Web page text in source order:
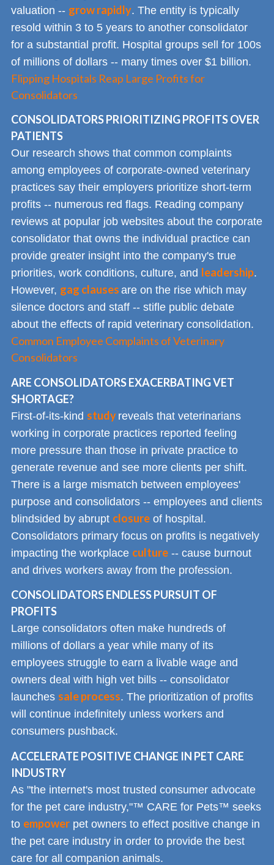
valuation -- grow rapidly. The entity is typically
resold within 3 to 5 years to another consolidator
for a substantial profit. Hospital groups sell for 100s
of millions of dollars -- many times over $1 billion.
Flipping Hospitals Reap Large Profits for
Consolidators
CONSOLIDATORS PRIORITIZING PROFITS OVER
PATIENTS
Our research shows that common complaints
among employees of corporate-owned veterinary
practices say their employers prioritize short-term
profits -- numerous red flags. Reading company
reviews at popular job websites about the corporate
consolidator that owns the individual practice can
provide greater insight into the company's true
priorities, work conditions, culture, and leadership.
However, gag clauses are on the rise which may
silence doctors and staff -- stifle public debate
about the effects of rapid veterinary consolidation.
Common Employee Complaints of Veterinary
Consolidators
ARE CONSOLIDATORS EXACERBATING VET
SHORTAGE?
First-of-its-kind study reveals that veterinarians
working in corporate practices reported feeling
more pressure than those in private practice to
generate revenue and see more clients per shift.
There is a large mismatch between employees'
purpose and consolidators -- employees and clients
blindsided by abrupt closure of hospital.
Consolidators primary focus on profits is negatively
impacting the workplace culture -- cause burnout
and drives workers away from the profession.
CONSOLIDATORS ENDLESS PURSUIT OF
PROFITS
Large consolidators often make hundreds of
millions of dollars a year while many of its
employees struggle to earn a livable wage and
owners deal with high vet bills -- consolidator
launches sale process. The prioritization of profits
will continue indefinitely unless workers and
consumers pushback.
ACCELERATE POSITIVE CHANGE IN PET CARE
INDUSTRY
As "the internet's most trusted consumer advocate
for the pet care industry,"™ CARE for Pets™ seeks
to empower pet owners to effect positive change in
the pet care industry in order to provide the best
care for all companion animals.